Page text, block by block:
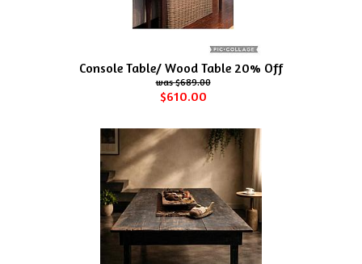
Console Table/ Wood Table 20% Off
$689.00
$610.00